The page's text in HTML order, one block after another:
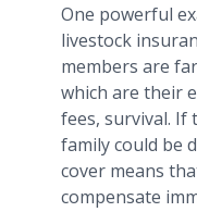
One powerful
livestock
members are
which are their
fees, survival. If
family could be
cover means
compensate